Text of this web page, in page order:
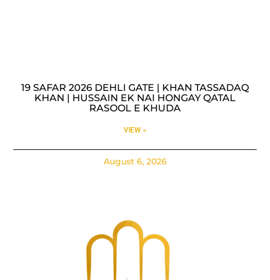
19 SAFAR 2026 DEHLI GATE | KHAN TASSADAQ
KHAN | HUSSAIN EK NAI HONGAY QATAL
RASOOL E KHUDA
VIEW »
August 6, 2026